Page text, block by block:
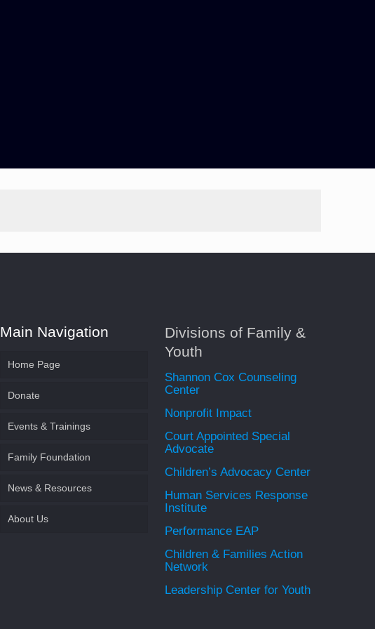
Main Navigation
Home Page
Donate
Family & Youth
Family Foundation of SWLA
Become a CASA Volunteer
Events & Trainings
Family Foundation
Establish an Endowment
News & Resources
About Us
Divisions of Family &
Youth
Shannon Cox Counseling
Center
Nonprofit Impact
Court Appointed Special
Advocate
Children’s Advocacy Center
Human Services Response
Institute
Performance EAP
Children & Families Action
Network
Leadership Center for Youth